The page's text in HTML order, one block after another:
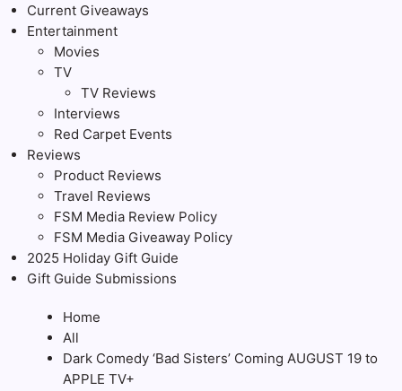
Current Giveaways
Entertainment
Movies
TV
TV Reviews
Interviews
Red Carpet Events
Reviews
Product Reviews
Travel Reviews
FSM Media Review Policy
FSM Media Giveaway Policy
2025 Holiday Gift Guide
Gift Guide Submissions
Home
All
Dark Comedy ‘Bad Sisters’ Coming AUGUST 19 to
APPLE TV+